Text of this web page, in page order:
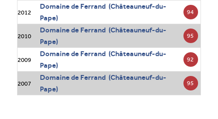
2012
Domaine de Ferrand (Châteauneuf-du-
Pape)
94
2010
Domaine de Ferrand (Châteauneuf-du-
Pape)
95
2009
Domaine de Ferrand (Châteauneuf-du-
Pape)
92
2007
Domaine de Ferrand (Châteauneuf-du-
Pape)
95